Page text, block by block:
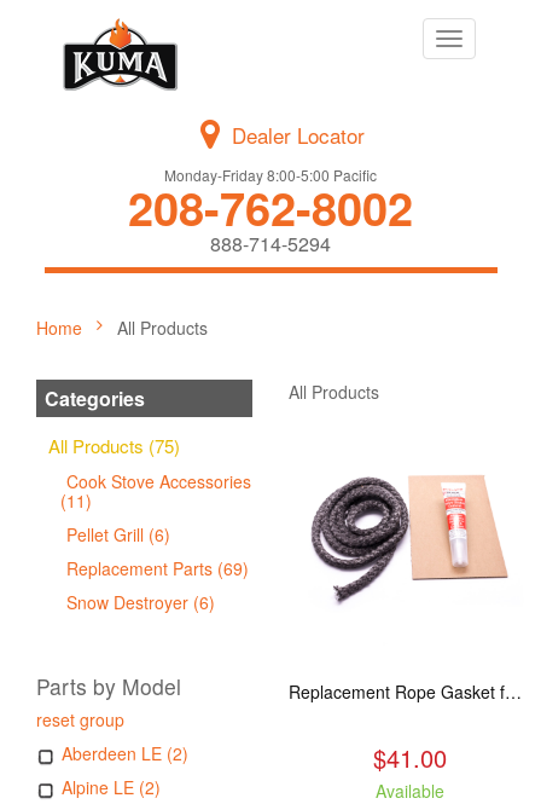
Toggle
navigation
Dealer Locator
Monday-Friday 8:00-5:00 Pacific
208-762-8002
888-714-5294
Home All Products
Categories
All Products (75)
Cook Stove Accessories
(11)
Pellet Grill (6)
Replacement Parts (69)
Snow Destroyer (6)
Parts by Model
reset group
Aberdeen LE (2)
Alpine LE (2)
All Products
Replacement Rope Gasket for all Kuma Stoves, 8 feet
$41.00
Available